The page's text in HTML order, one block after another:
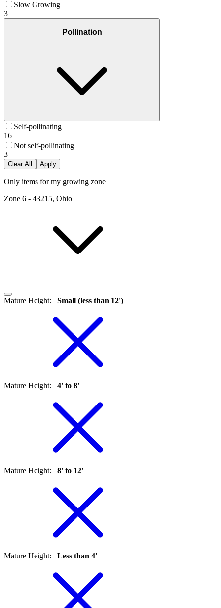
Slow Growing
3
Pollination
Self-pollinating
16
Not self-pollinating
3
Clear All Apply
Only items for my growing zone
Zone 6 - 43215, Ohio
Mature Height: Small (less than 12')
Mature Height: 4' to 8'
Mature Height: 8' to 12'
Mature Height: Less than 4'